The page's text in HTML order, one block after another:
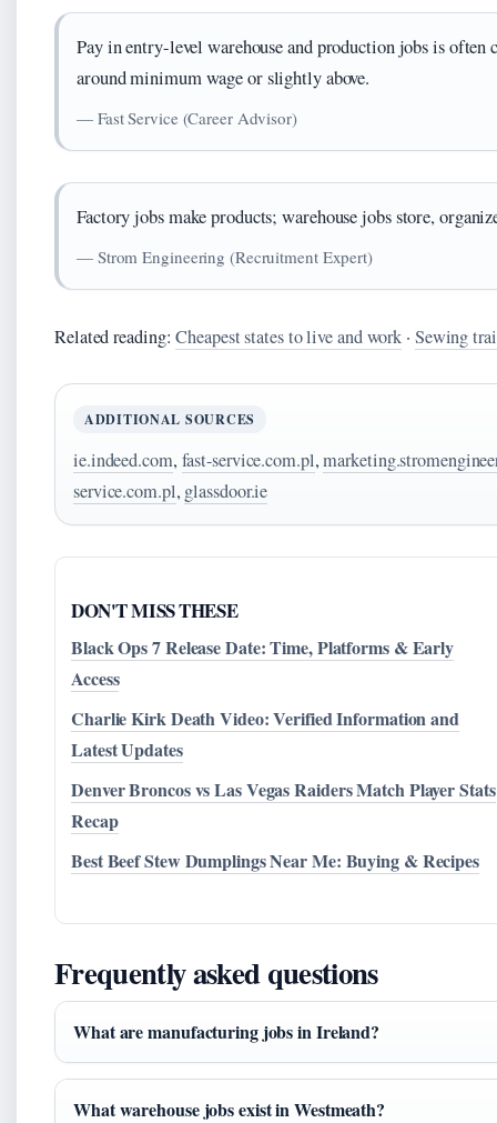
Pay in entry-level warehouse and production jobs is
around minimum wage or slightly above.
— Fast Service (Career Advisor)
Factory jobs make products; warehouse jobs store,
— Strom Engineering (Recruitment Expert)
Related reading:Cheapest states to live and work · Sewing
ADDITIONAL SOURCES
ie.indeed.com, fast-service.com.pl,
service.com.pl, glassdoor.ie
DON'T MISS THESE
Black Ops 7 Release Date: Time, Platforms & Early
Access
Charlie Kirk Death Video: Verified Information and
Latest Updates
Denver Broncos vs Las Vegas Raiders Match Player Stats
Recap
Best Beef Stew Dumplings Near Me: Buying & Recipes
Frequently asked questions
What are manufacturing jobs in Ireland?
What warehouse jobs exist in Westmeath?